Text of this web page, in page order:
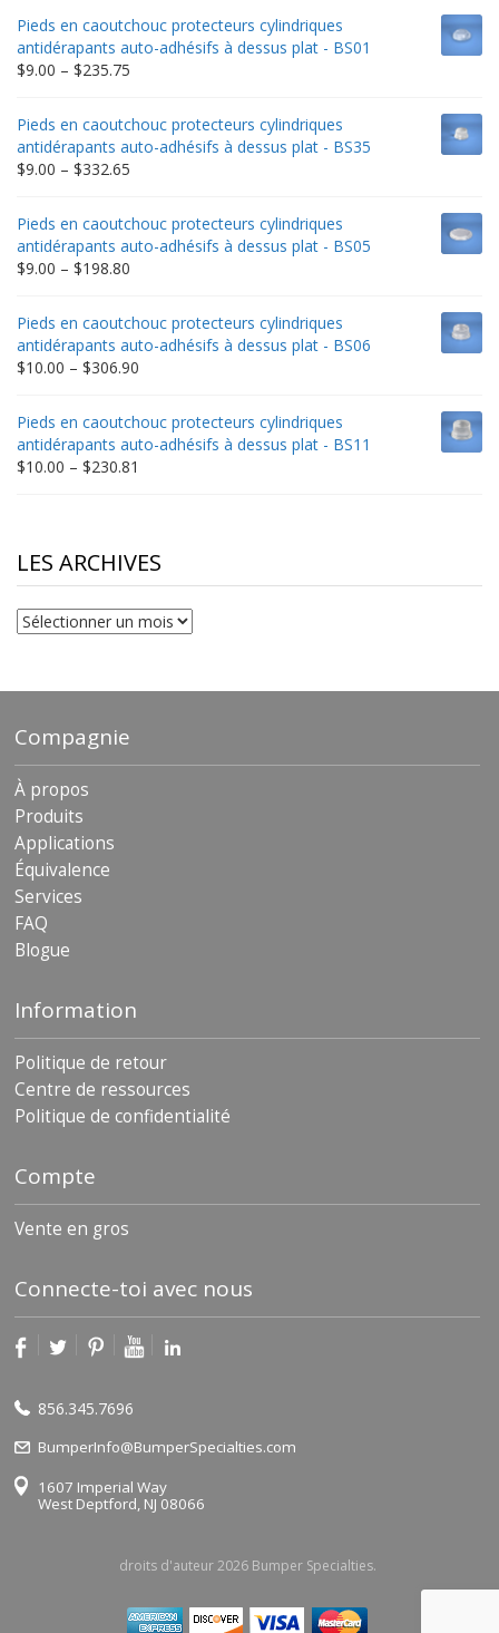
Pieds en caoutchouc protecteurs cylindriques
antidérapants auto-adhésifs à dessus plat - BS01
$9.00 – $235.75
$9.00
through
$235.75
Pieds en caoutchouc protecteurs cylindriques
antidérapants auto-adhésifs à dessus plat - BS35
$9.00 – $332.65
$9.00
through
$332.65
Pieds en caoutchouc protecteurs cylindriques
antidérapants auto-adhésifs à dessus plat - BS05
$9.00 – $198.80
$9.00
through
$198.80
Pieds en caoutchouc protecteurs cylindriques
antidérapants auto-adhésifs à dessus plat - BS06
$10.00 – $306.90
through
$306.90
Pieds en caoutchouc protecteurs cylindriques
antidérapants auto-adhésifs à dessus plat - BS11
$10.00 – $230.81
$230.81
LES ARCHIVES
Les
archives
Compagnie
À propos
Produits
Applications
Équivalence
Services
FAQ
Blogue
Information
Politique de retour
Centre de ressources
Politique de confidentialité
Compte
Vente en gros
Connecte-toi avec nous
856.345.7696
BumperInfo@BumperSpecialties.com
1607 Imperial Way
West Deptford, NJ 08066
droits d'auteur 2026 Bumper Specialties.